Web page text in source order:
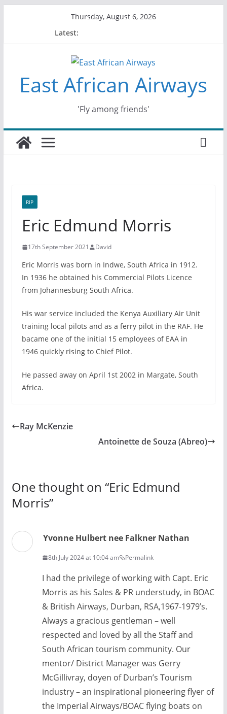
Thursday, August 6, 2026
Latest:
East African Airways
'Fly among friends'
RIP
Eric Edmund Morris
17th September 2021 David
Eric Morris was born in Indwe, South Africa in 1912.
In 1936 he obtained his Commercial Pilots Licence
from Johannesburg South Africa.
His war service included the Kenya Auxiliary Air Unit
training local pilots and as a ferry pilot in the RAF. He
bacame one of the initial 15 employees of EAA in
1946 quickly rising to Chief Pilot.
He passed away on April 1st 2002 in Margate, South
Africa.
Ray McKenzie
Antoinette de Souza (Abreo)
One thought on “Eric Edmund
Morris”
Yvonne Hulbert nee Falkner Nathan
8th July 2024 at 10:04 am Permalink
I had the privilege of working with Capt. Eric
Morris as his Sales & PR understudy, in BOAC
& British Airways, Durban, RSA,1967-1979’s.
Always a gracious gentleman – well
respected and loved by all the Staff and
South African tourism community. Our
mentor/ District Manager was Gerry
McGillivray, doyen of Durban’s Tourism
industry – an inspirational pioneering flyer of
the Imperial Airways/BOAC flying boats on